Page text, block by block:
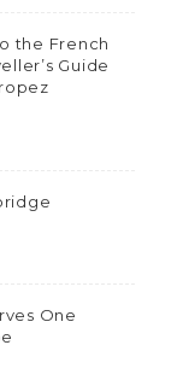
the French
Guide
One